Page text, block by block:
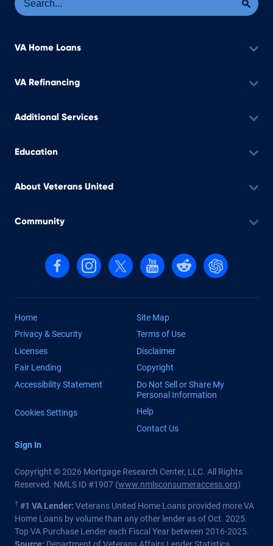
VA Home Loans
VA Refinancing
Additional Services
Education
About Veterans United
Community
Follow us on Facebook
Follow us on Instagram
Follow us on X, formerly Twitter
Follow us on YouTube
Follow us on reddit
Find us on
Home
Site Map
Privacy & Security
Terms of Use
Licenses
Disclaimer
Fair Lending
Copyright
Accessibility Statement
Do Not Sell or Share My
Personal Information
Cookies Settings
Help
Contact Us
Sign In
Copyright © 2026 Mortgage Research Center, LLC. All Rights
Reserved. NMLS ID #1907 (www.nmlsconsumeraccess.org)
† #1 VA Lender: Veterans United Home Loans provided more VA
Home Loans by volume than any other lender as of Oct. 2025.
Top VA Purchase Lender each Fiscal Year between 2016-2025.